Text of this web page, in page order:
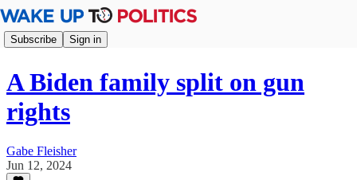
Subscribe Sign in
A Biden family split on gun
rights
Gabe Fleisher
Jun 12, 2024